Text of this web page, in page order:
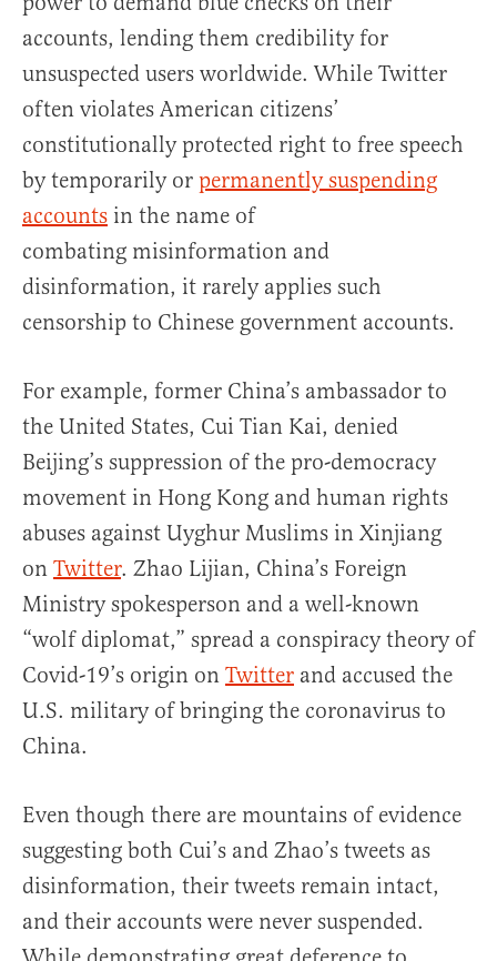
accounts, lending them credibility for
unsuspected users worldwide. While Twitter
often violates American citizens’
constitutionally protected right to free speech
by temporarily or permanently suspending
accounts in the name of
combating misinformation and
disinformation, it rarely applies such
censorship to Chinese government accounts.
For example, former China’s ambassador to
the United States, Cui Tian Kai, denied
Beijing’s suppression of the pro-democracy
movement in Hong Kong and human rights
abuses against Uyghur Muslims in Xinjiang
on Twitter. Zhao Lijian, China’s Foreign
Ministry spokesperson and a well-known
“wolf diplomat,” spread a conspiracy theory of
Covid-19’s origin on Twitter and accused the
U.S. military of bringing the coronavirus to
China.
Even though there are mountains of evidence
suggesting both Cui’s and Zhao’s tweets as
disinformation, their tweets remain intact,
and their accounts were never suspended.